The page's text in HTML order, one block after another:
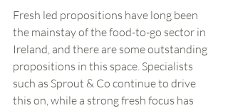
Fresh led propositions have long been
the mainstay of the food-to-go sector in
Ireland, and there are some outstanding
propositions in this space. Specialists
such as Sprout & Co continue to drive
this on, while a strong fresh focus has